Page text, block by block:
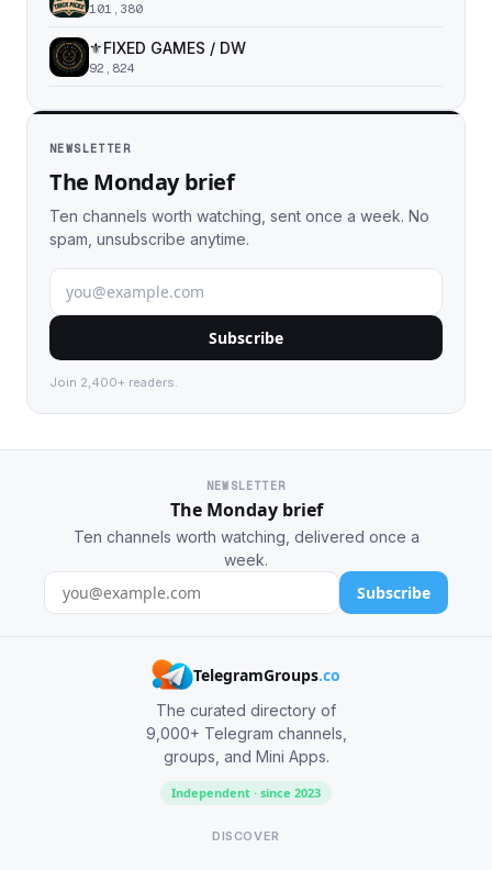
101,380
⚜️FIXED GAMES / DW
92,824
NEWSLETTER
The Monday brief
Ten channels worth watching, sent once a week. No
spam, unsubscribe anytime.
Subscribe
Join 2,400+ readers.
NEWSLETTER
The Monday brief
Ten channels worth watching, delivered once a
week.
Subscribe
TelegramGroups.co
The curated directory of
9,000+ Telegram channels,
groups, and Mini Apps.
Independent · since 2023
DISCOVER